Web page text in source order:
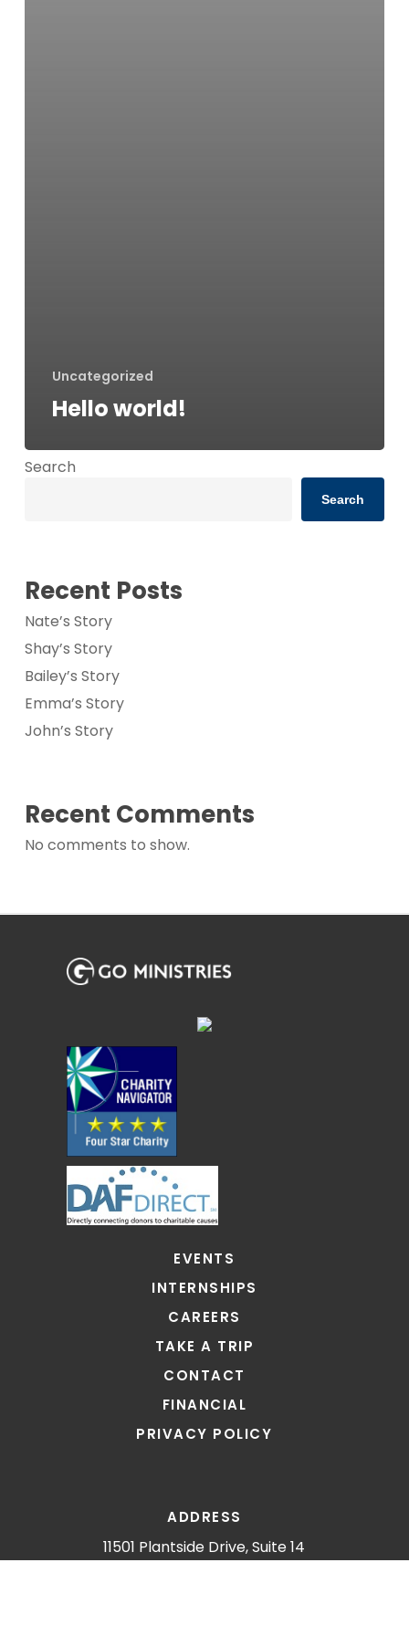
Uncategorized
Hello world!
Search
Search
Recent Posts
Nate’s Story
Shay’s Story
Bailey’s Story
Emma’s Story
John’s Story
Recent Comments
No comments to show.
EVENTS
INTERNSHIPS
CAREERS
TAKE A TRIP
CONTACT
FINANCIAL
PRIVACY POLICY
ADDRESS
11501 Plantside Drive, Suite 14
Louisville, KY 40299